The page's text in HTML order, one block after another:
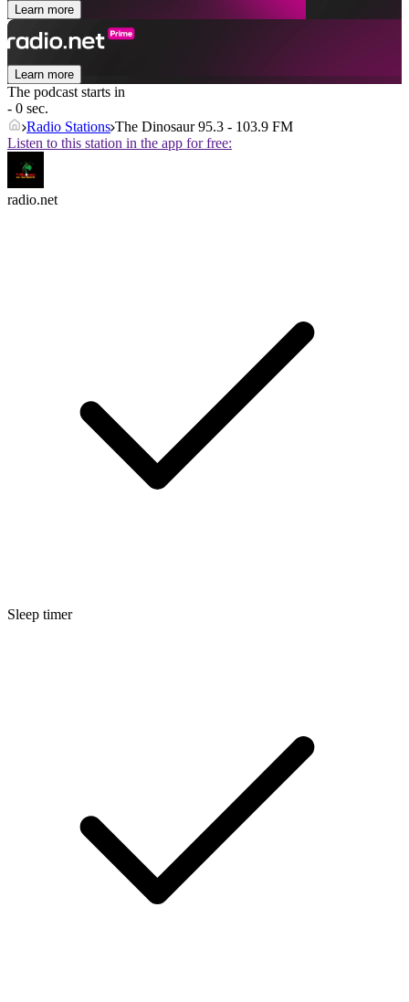
Learn more
Learn more
The podcast starts in
- 0 sec.
Radio Stations The Dinosaur 95.3 - 103.9 FM
Listen to this station in the app for free:
radio.net
Sleep timer